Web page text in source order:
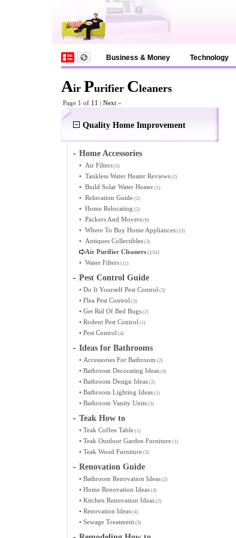
Business & Money Technology
Air Purifier Cleaners
Page 1 of 11 | Next »
Quality Home Improvement
- Home Accessories
• Air Filters (3)
• Tankless Water Heater Reviews (2)
• Build Solar Water Heater (1)
• Relocation Guide (2)
• Home Relocating (2)
• Packers And Movers (6)
• Where To Buy Home Appliances (13)
• Antiques Collectibles (3)
Air Purifier Cleaners (1/11)
• Water Filters (11)
- Pest Control Guide
• Do It Yourself Pest Control (3)
• Flea Pest Control (3)
• Get Rid Of Bed Bugs (2)
• Rodent Pest Control (1)
• Pest Control (4)
- Ideas for Bathrooms
• Accessories For Bathroom (2)
• Bathroom Decorating Ideas (4)
• Bathroom Design Ideas (2)
• Bathroom Lighting Ideas (1)
• Bathroom Vanity Units (5)
- Teak How to
• Teak Coffee Table (1)
• Teak Outdoor Garden Furniture (1)
• Teak Wood Furniture (3)
- Renovation Guide
• Bathroom Renovation Ideas (2)
• Home Renovation Ideas (4)
• Kitchen Renovation Ideas (2)
• Renovation Ideas (4)
• Sewage Treatment (3)